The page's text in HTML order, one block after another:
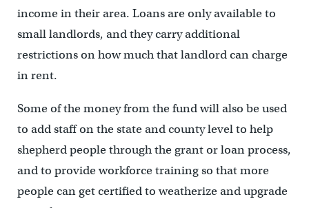
income in their area. Loans are only available to
small landlords, and they carry additional
restrictions on how much that landlord can charge
in rent.
Some of the money from the fund will also be used
to add staff on the state and county level to help
shepherd people through the grant or loan process,
and to provide workforce training so that more
people can get certified to weatherize and upgrade